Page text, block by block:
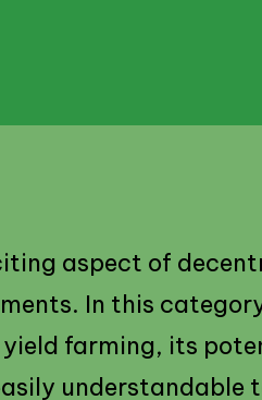
aspect of
In this
farming, its